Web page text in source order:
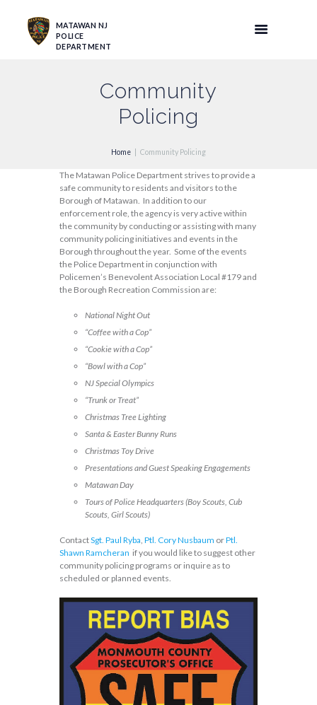
MATAWAN NJ
POLICE
DEPARTMENT
Community
Policing
Home Community Policing
The Matawan Police Department strives to provide a
safe community to residents and visitors to the
Borough of Matawan. In addition to our
enforcement role, the agency is very active within
the community by conducting or assisting with many
community policing initiatives and events in the
Borough throughout the year. Some of the events
the Police Department in conjunction with
Policemen’s Benevolent Association Local #179 and
the Borough Recreation Commission are:
National Night Out
“Coffee with a Cop”
“Cookie with a Cop”
“Bowl with a Cop”
NJ Special Olympics
“Trunk or Treat”
Christmas Tree Lighting
Santa & Easter Bunny Runs
Christmas Toy Drive
Presentations and Guest Speaking Engagements
Matawan Day
Tours of Police Headquarters (Boy Scouts, Cub
Scouts, Girl Scouts)
ContactSgt. Paul Ryba, Ptl. Cory Nusbaum orPtl.
Shawn Ramcheran if you would like to suggest other
community policing programs or inquire as to
scheduled or planned events.